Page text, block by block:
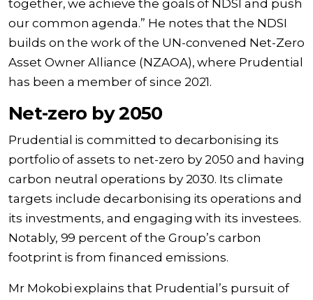
together, we achieve the goals of NDSI and push
our common agenda.” He notes that the NDSI
builds on the work of the UN-convened Net-Zero
Asset Owner Alliance (NZAOA), where Prudential
has been a member of since 2021.
Net-zero by 2050
Prudential is committed to decarbonising its
portfolio of assets to net-zero by 2050 and having
carbon neutral operations by 2030. Its climate
targets include decarbonising its operations and
its investments, and engaging with its investees.
Notably, 99 percent of the Group’s carbon
footprint is from financed emissions.
Mr Mokobi explains that Prudential’s pursuit of